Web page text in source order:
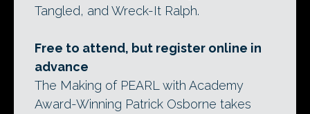
Tangled, and Wreck-It Ralph.
Free to attend, but register online in
advance
The Making of PEARL with Academy
Award-Winning Patrick Osborne takes